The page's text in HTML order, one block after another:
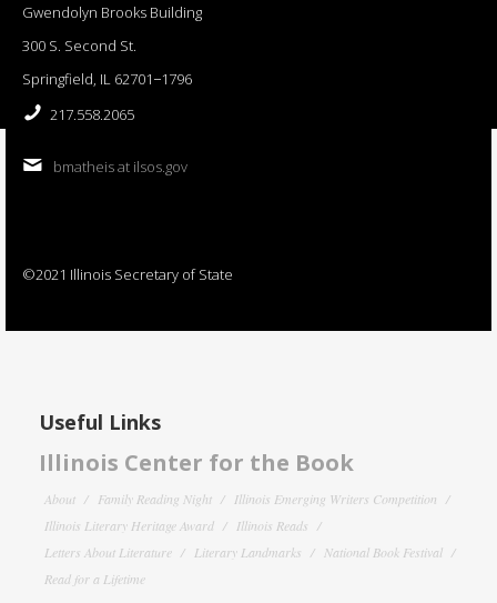
Gwendolyn Brooks Building
300 S. Second St.
Springfield, IL 62701−1796
217.558.2065
bmatheis at ilsos.gov
©2021 Illinois Secretary of State
Useful Links
Illinois Center for the Book
About Family Reading Night
Illinois Emerging Writers Competition
Illinois Literary Heritage Award
Illinois Reads
Letters About Literature
Literary Landmarks
National Book Festival
Read for a Lifetime